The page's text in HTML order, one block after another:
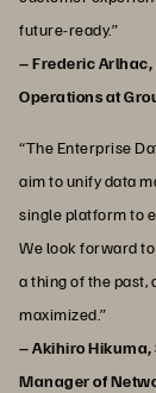
future-ready.”
– Frederic
Operations at
“The Enterprise
aim to unify data
single platform to
We look forward
a thing of the
maximized.”
– Akihiro Hikuma,
Manager of